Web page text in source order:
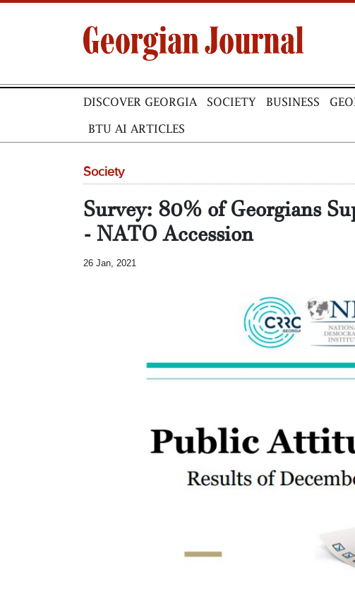
DISCOVER GEORGIA SOCIETY BUSINESS
BTU AI ARTICLES
Society
Survey: 80% of Georgians
- NATO Accession
26 Jan, 2021